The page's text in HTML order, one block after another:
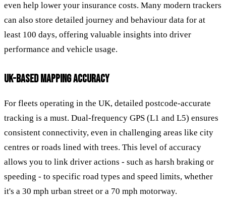
even help lower your insurance costs. Many modern trackers
can also store detailed journey and behaviour data for at
least 100 days, offering valuable insights into driver
performance and vehicle usage.
UK-BASED MAPPING ACCURACY
For fleets operating in the UK, detailed postcode-accurate
tracking is a must. Dual-frequency GPS (L1 and L5) ensures
consistent connectivity, even in challenging areas like city
centres or roads lined with trees. This level of accuracy
allows you to link driver actions - such as harsh braking or
speeding - to specific road types and speed limits, whether
it's a 30 mph urban street or a 70 mph motorway.